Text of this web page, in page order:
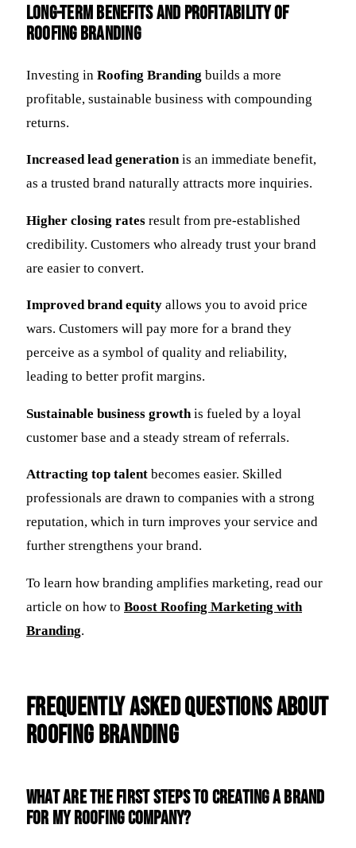
Long-Term Benefits and Profitability of
Roofing Branding
Investing in Roofing Branding builds a more
profitable, sustainable business with compounding
returns.
Increased lead generationis an immediate benefit,
as a trusted brand naturally attracts more inquiries.
Higher closing rates result from pre-established
credibility. Customers who already trust your brand
are easier to convert.
Improved brand equity allows you to avoid price
wars. Customers will pay more for a brand they
perceive as a symbol of quality and reliability,
leading to better profit margins.
Sustainable business growthis fueled by a loyal
customer base and a steady stream of referrals.
Attracting top talent becomes easier. Skilled
professionals are drawn to companies with a strong
reputation, which in turn improves your service and
further strengthens your brand.
To learn how branding amplifies marketing, read our
article on how to Boost Roofing Marketing with
Branding.
Frequently Asked Questions about
Roofing Branding
What are the first steps to creating a brand
for my roofing company?